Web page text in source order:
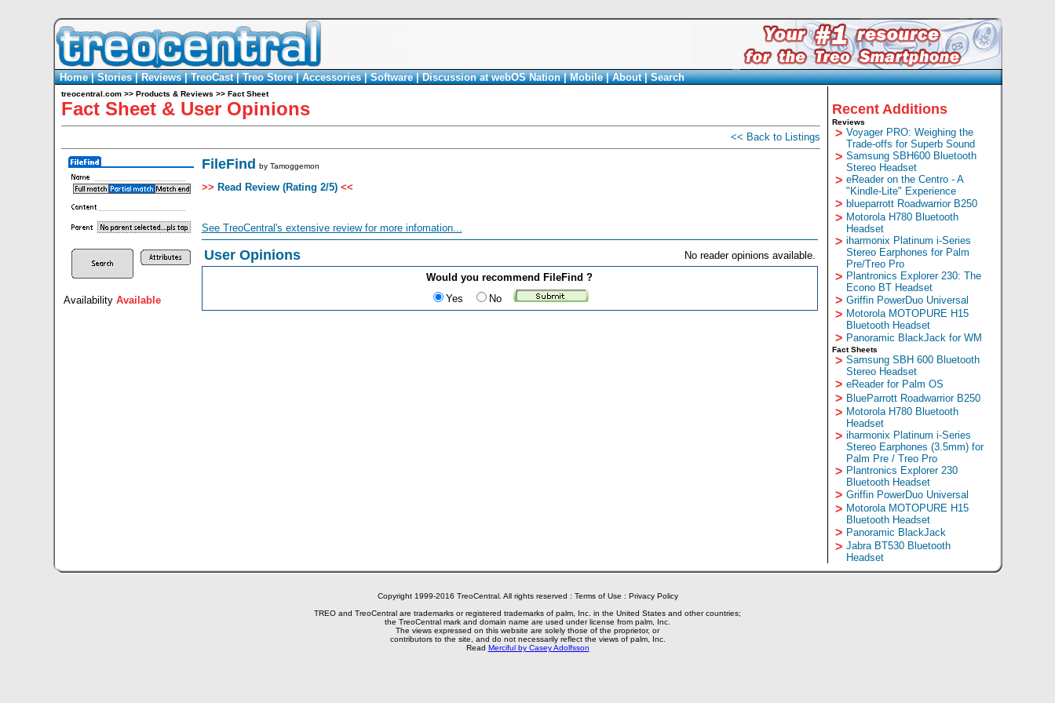
Home|Stories|Reviews|TreoCast|Treo Store|Accessories|Software|Discussion at webOS Nation|Mobile|About|Search
treocentral.com>> Products & Reviews >> Fact Sheet
Fact Sheet & User Opinions
<< Back to Listings
Availability Available
FileFind by Tamoggemon
>> Read Review (Rating 2/5) <<
See TreoCentral's extensive review for more infomation...
User Opinions
No reader opinions available.
Would you recommend FileFind ?
Yes
No
Recent Additions
Reviews
> Voyager PRO: Weighing the
Trade-offs for Superb Sound
> Samsung SBH600 Bluetooth
Stereo Headset
> eReader on the Centro - A
"Kindle-Lite" Experience
> blueparrott Roadwarrior B250
> Motorola H780 Bluetooth
Headset
> iharmonix Platinum i-Series
Stereo Earphones for Palm
Pre/Treo Pro
> Plantronics Explorer 230: The
Econo BT Headset
> Griffin PowerDuo Universal
> Motorola MOTOPURE H15
Bluetooth Headset
> Panoramic BlackJack for WM
Fact Sheets
> Samsung SBH 600 Bluetooth
Stereo Headset
> eReader for Palm OS
> BlueParrott Roadwarrior B250
> Motorola H780 Bluetooth
Headset
> iharmonix Platinum i-Series
Stereo Earphones (3.5mm) for
Palm Pre / Treo Pro
> Plantronics Explorer 230
Bluetooth Headset
> Griffin PowerDuo Universal
> Motorola MOTOPURE H15
Bluetooth Headset
> Panoramic BlackJack
> Jabra BT530 Bluetooth
Headset
Copyright 1999-2016 TreoCentral. All rights reserved : Terms of Use : Privacy Policy
TREO and TreoCentral are trademarks or registered trademarks of palm, Inc. in the United States and other countries;
the TreoCentral mark and domain name are used under license from palm, Inc.
The views expressed on this website are solely those of the proprietor, or
contributors to the site, and do not necessarily reflect the views of palm, Inc.
Read Merciful by Casey Adolfsson